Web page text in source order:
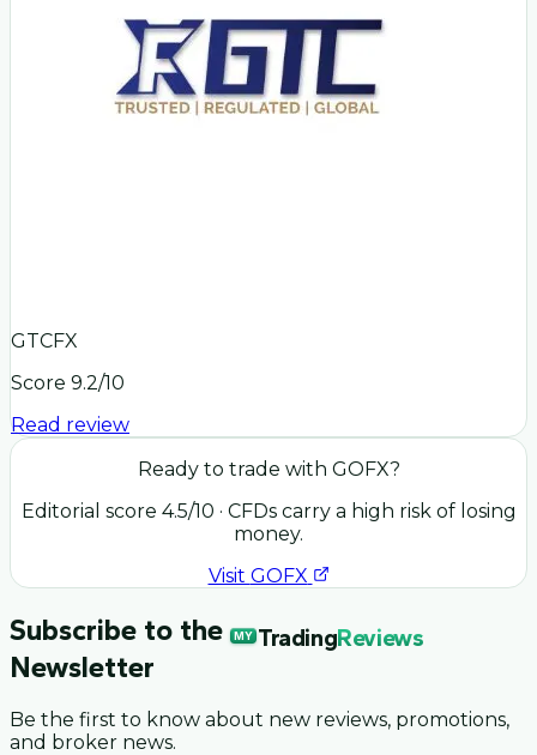
GTCFX
Score 9.2/10
Read review
Ready to trade with GOFX?
Editorial score 4.5/10 · CFDs carry a high risk of losing
money.
Visit GOFX
Subscribe to the MY TradingReviews
Newsletter
Be the first to know about new reviews, promotions,
and broker news.